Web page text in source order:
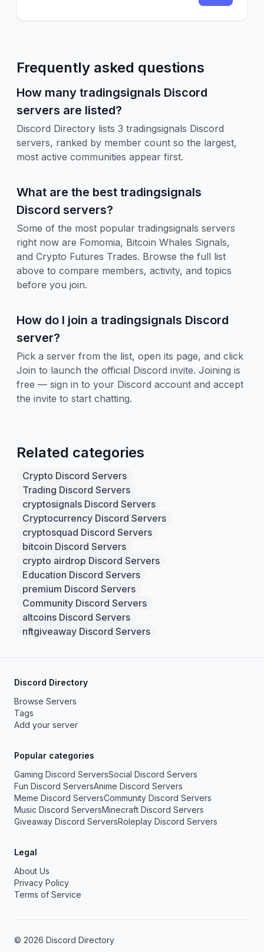
Frequently asked questions
How many tradingsignals Discord
servers are listed?
Discord Directory lists 3 tradingsignals Discord
servers, ranked by member count so the largest,
most active communities appear first.
What are the best tradingsignals
Discord servers?
Some of the most popular tradingsignals servers
right now are Fomomia, Bitcoin Whales Signals,
and Crypto Futures Trades. Browse the full list
above to compare members, activity, and topics
before you join.
How do I join a tradingsignals Discord
server?
Pick a server from the list, open its page, and click
Join to launch the official Discord invite. Joining is
free — sign in to your Discord account and accept
the invite to start chatting.
Related categories
Crypto Discord Servers
Trading Discord Servers
cryptosignals Discord Servers
Cryptocurrency Discord Servers
cryptosquad Discord Servers
bitcoin Discord Servers
crypto airdrop Discord Servers
Education Discord Servers
premium Discord Servers
Community Discord Servers
altcoins Discord Servers
nftgiveaway Discord Servers
Discord Directory
Browse Servers
Tags
Add your server
Popular categories
Gaming Discord ServersSocial Discord Servers
Fun Discord ServersAnime Discord Servers
Meme Discord ServersCommunity Discord Servers
Music Discord ServersMinecraft Discord Servers
Giveaway Discord ServersRoleplay Discord Servers
Legal
About Us
Privacy Policy
Terms of Service
© 2026 Discord Directory